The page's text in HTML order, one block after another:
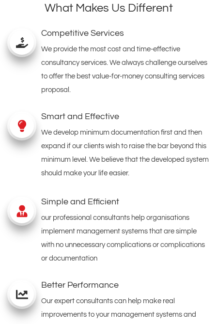
What Makes Us Different
Competitive Services
We provide the most cost and time-effective
consultancy services. We always challenge ourselves
to offer the best value-for-money consulting services
proposal.
Smart and Effective
We develop minimum documentation first and then
expand if our clients wish to raise the bar beyond this
minimum level. We believe that the developed system
should make your life easier.
Simple and Efficient
our professional consultants help organisations
implement management systems that are simple
with no unnecessary complications or complications
or documentation
Better Performance
Our expert consultants can help make real
improvements to your management systems and